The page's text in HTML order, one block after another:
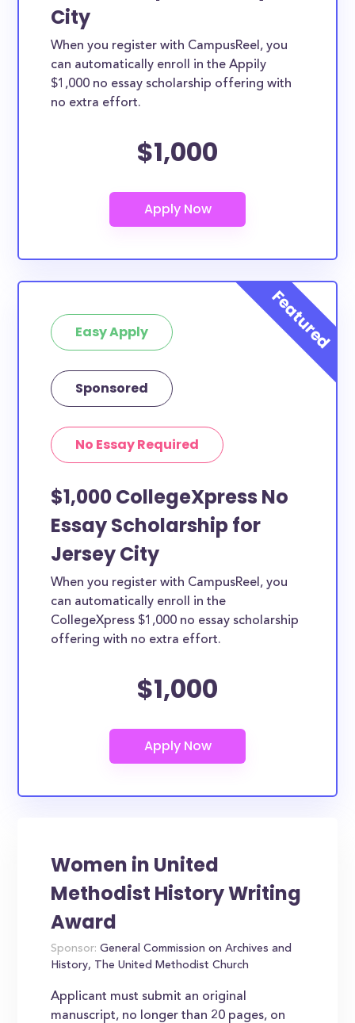
City
When you register with CampusReel, you
can automatically enroll in the Appily
$1,000 no essay scholarship offering with
no extra effort.
$1,000
Easy Apply
Sponsored
No Essay Required
$1,000 CollegeXpress No
Essay Scholarship for
Jersey City
When you register with CampusReel, you
can automatically enroll in the
CollegeXpress $1,000 no essay scholarship
offering with no extra effort.
$1,000
Women in United
Methodist History Writing
Award
Sponsor: General Commission on Archives and
History, The United Methodist Church
Applicant must submit an original
manuscript, no longer than 20 pages, on